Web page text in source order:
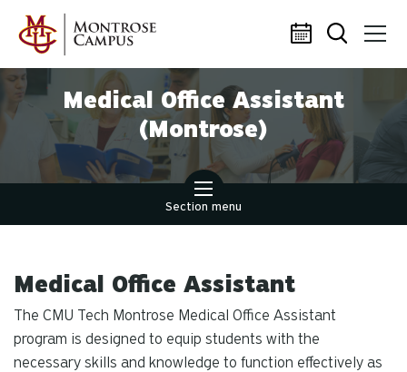
Skip to main content
Medical Office Assistant
(Montrose)
Section menu
Medical Office Assistant
The CMU Tech Montrose Medical Office Assistant
program is designed to equip students with the
necessary skills and knowledge to function effectively as